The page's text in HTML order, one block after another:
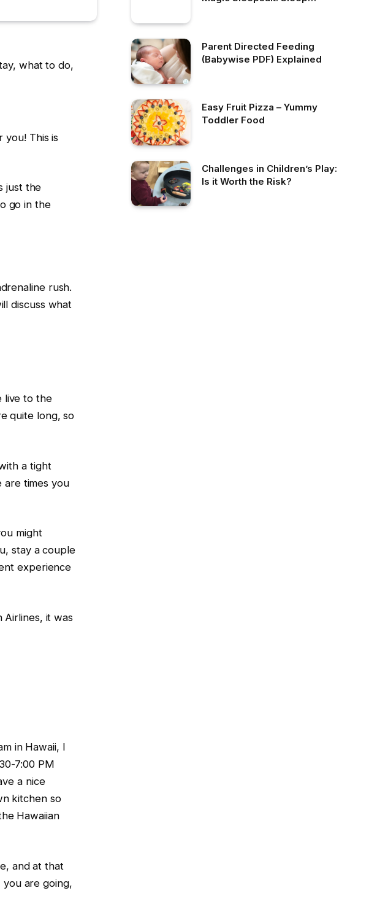
what to do,
you! This is
just the
go in the
rush.
discuss what
live to the
quite long, so
a tight
are times you
might
stay a couple
experience
Airlines, it was
in Hawaii, I
7:00 PM
a nice
kitchen so
Hawaiian
and at that
are going,
Parent Directed Feeding
(Babywise PDF) Explained
Easy Fruit Pizza – Yummy
Toddler Food
Challenges in Children’s Play:
Is it Worth the Risk?